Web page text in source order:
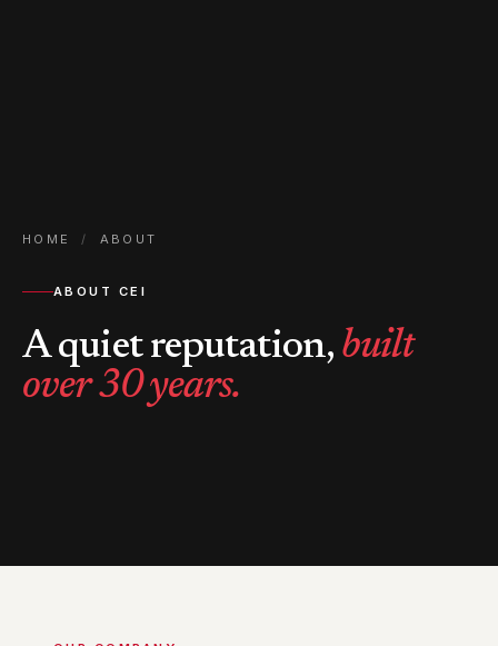
HOME / ABOUT
ABOUT CEI
A quiet reputation, built
over 30 years.